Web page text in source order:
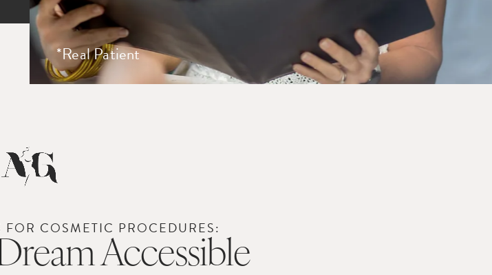
*Real Patient
COSMETIC PROCEDURES:
Accessible